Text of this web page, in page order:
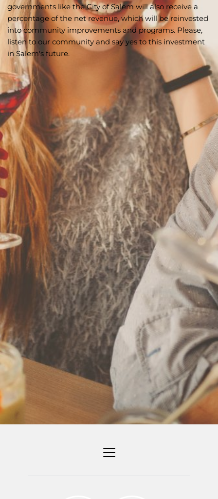
governments like the City of Salem will also receive a
percentage of the net revenue, which will be reinvested
into community improvements and programs. Please,
listen to our community and say yes to this investment
in Salem's future.